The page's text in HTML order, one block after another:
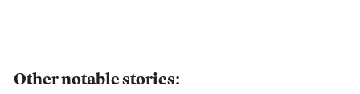
Other notable stories: